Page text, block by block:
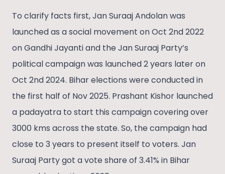
To clarify facts first, Jan Suraaj Andolan was
launched as a social movement on Oct 2nd 2022
on Gandhi Jayanti and the Jan Suraaj Party’s
political campaign was launched 2 years later on
Oct 2nd 2024. Bihar elections were conducted in
the first half of Nov 2025. Prashant Kishor launched
a padayatra to start this campaign covering over
3000 kms across the state. So, the campaign had
close to 3 years to present itself to voters. Jan
Suraaj Party got a vote share of 3.41% in Bihar